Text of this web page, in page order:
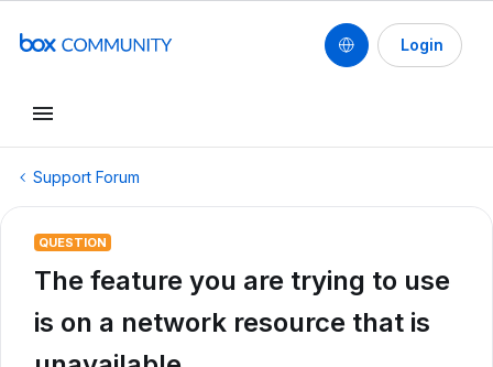
Login
Support Forum
QUESTION
The feature you are trying to use
is on a network resource that is